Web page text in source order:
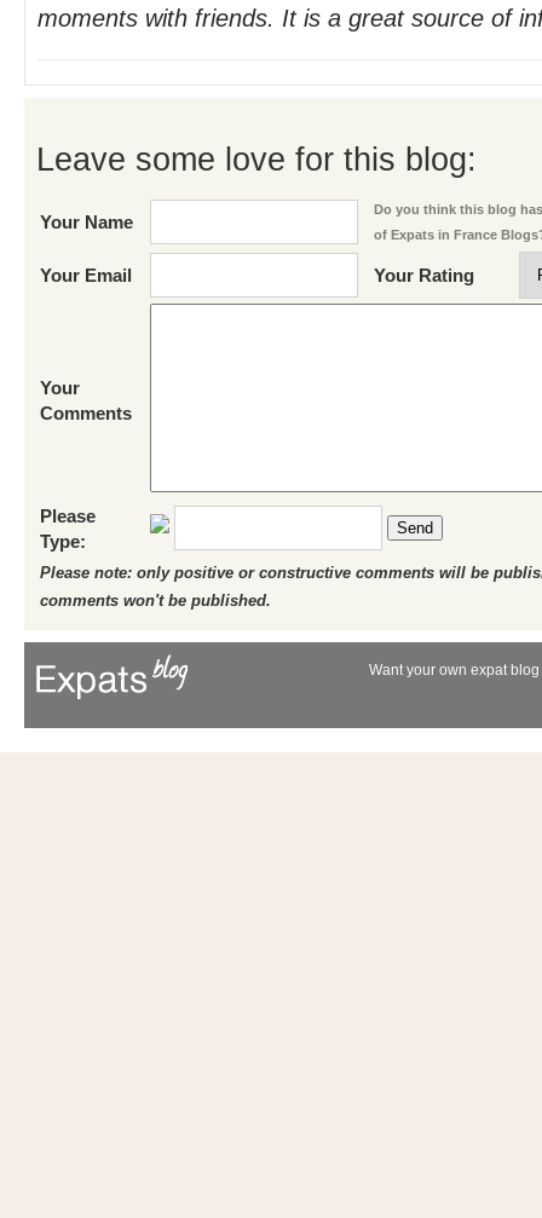
moments with friends. It is a great source of
Leave some love for this blog:
Your Name
Do you think this blog
of Expats in France
Your Email Your Rating
Your
Comments
Please
Type:
Send
Please note: only positive or constructive comments will be
comments won't be published.
Want your own expat